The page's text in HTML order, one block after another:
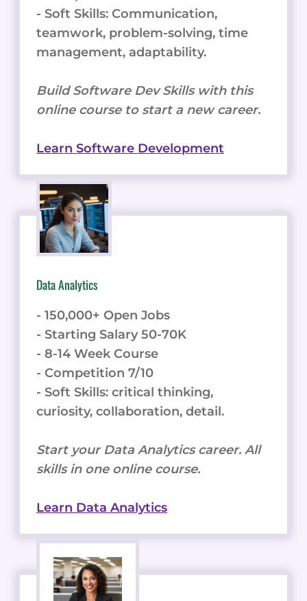
- Soft Skills: Communication,
teamwork, problem-solving, time
management, adaptability.
Build Software Dev Skills with this
online course to start a new career.
Learn Software Development
Data Analytics
- 150,000+ Open Jobs
- Starting Salary 50-70K
- 8-14 Week Course
- Competition 7/10
- Soft Skills: critical thinking,
curiosity, collaboration, detail.
Start your Data Analytics career. All
skills in one online course.
Learn Data Analytics